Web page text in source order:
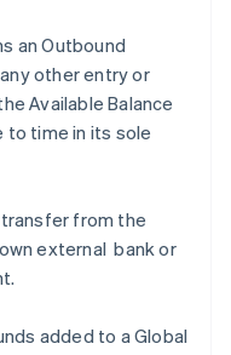
an Outbound
other entry or
Available Balance
time in its sole
transfer from the
external bank or
added to a Global
น